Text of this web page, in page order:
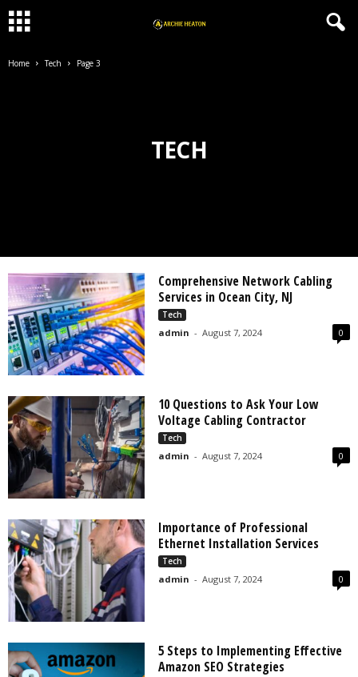
Home Tech Page 3
TECH
Comprehensive Network Cabling
Services in Ocean City, NJ
Tech
admin - August 7, 2024 0
10 Questions to Ask Your Low
Voltage Cabling Contractor
Tech
admin - August 7, 2024 0
Importance of Professional
Ethernet Installation Services
Tech
admin - August 7, 2024 0
5 Steps to Implementing Effective
Amazon SEO Strategies